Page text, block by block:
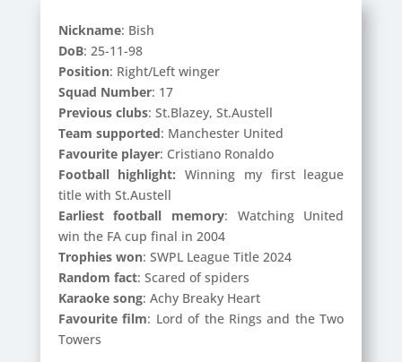
Nickname: Bish
DoB: 25-11-98
Position: Right/Left winger
Squad Number: 17
Previous clubs: St.Blazey, St.Austell
Team supported: Manchester United
Favourite player: Cristiano Ronaldo
Football highlight: Winning my first league
title with St.Austell
Earliest football memory: Watching United
win the FA cup final in 2004
Trophies won: SWPL League Title 2024
Random fact: Scared of spiders
Karaoke song: Achy Breaky Heart
Favourite film: Lord of the Rings and the Two
Towers